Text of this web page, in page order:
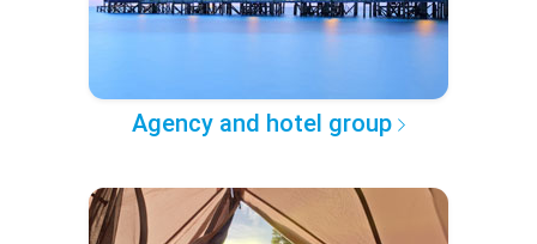
Agency and hotel group